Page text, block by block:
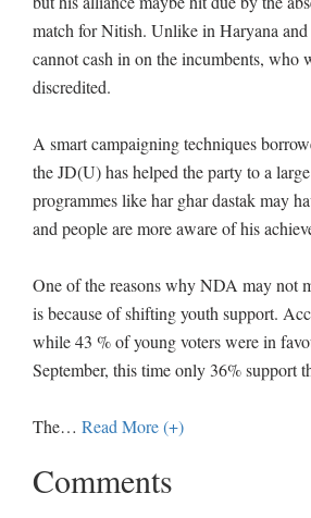
match for Nitish. Unlike in Haryana and
cannot cash in on the incumbents, who
discredited.
A smart campaigning techniques
the JD(U) has helped the party to a
programmes like har ghar dastak may
and people are more aware of his
One of the reasons why NDA may not
is because of shifting youth support.
while 43 % of young voters were in
September, this time only 36% support
The… Read More (+)
Comments